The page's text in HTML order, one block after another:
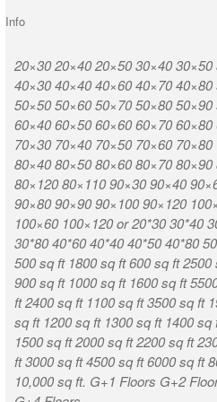
Info
20×30 20×40 20×50 30×40
40×30 40×40 40×60 40×70
50×50 50×60 50×70 50×80
60×40 60×50 60×60 60×70
70×30 70×40 70×50 70×60
80×40 80×50 80×60 80×70 80×90
80×120 80×110 90×30 90×40
90×80 90×90 90×100 90×120
100×60 100×120 or 20*30 30*40
30*80 40*60 40*40 40*50 40*80
500 sq ft 1800 sq ft 600 sq ft
900 sq ft 1000 sq ft 1600 sq ft
ft 2400 sq ft 1100 sq ft 3500 sq ft
sq ft 1200 sq ft 1300 sq ft 1400 sq
1500 sq ft 2000 sq ft 2200 sq ft
ft 3000 sq ft 4500 sq ft 6000 sq ft
10,000 sq ft. G+1 Floors G+2